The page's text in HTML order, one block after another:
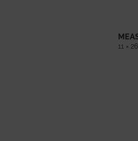
11 ×